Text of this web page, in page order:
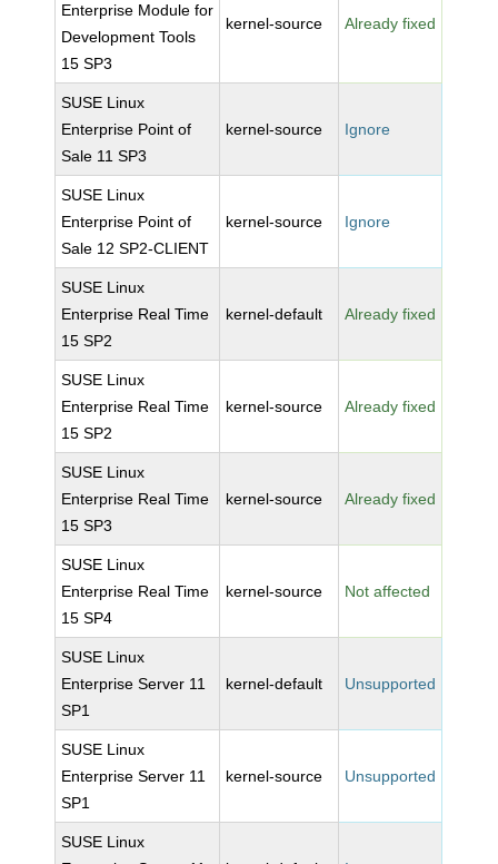
Enterprise Module for
Development Tools
15 SP3
kernel-source Already fixed
SUSE Linux
Enterprise Point of
Sale 11 SP3
kernel-source Ignore
SUSE Linux
Enterprise Point of
Sale 12 SP2-CLIENT
kernel-source Ignore
SUSE Linux
Enterprise Real Time
15 SP2
kernel-default Already fixed
SUSE Linux
Enterprise Real Time
15 SP2
kernel-source Already fixed
SUSE Linux
Enterprise Real Time
15 SP3
kernel-source Already fixed
SUSE Linux
Enterprise Real Time
15 SP4
kernel-source Not affected
SUSE Linux
Enterprise Server 11
SP1
kernel-default Unsupported
SUSE Linux
Enterprise Server 11
SP1
kernel-source Unsupported
SUSE Linux